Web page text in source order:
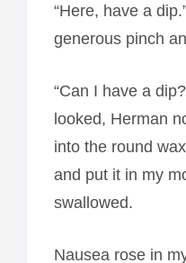
“Here, have a
generous pinch
“Can I have a
looked, Herman
into the round
and put it in my
swallowed.
Nausea rose in